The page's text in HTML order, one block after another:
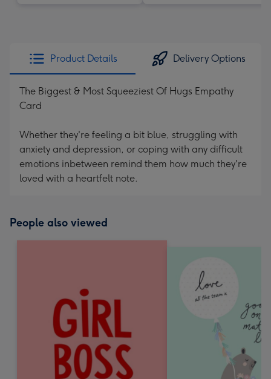
Product Details Delivery Options
The Biggest & Most Squeeziest Of Hugs Empathy
Card
Whether they're feeling a bit blue, struggling with
anxiety and depression, or coping with any difficult
emotions inbetween remind them how much they're
loved with a heartfelt note.
People also viewed